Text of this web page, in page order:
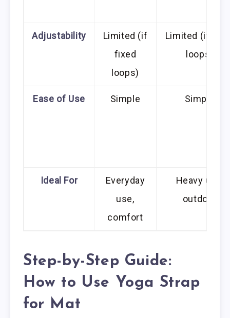
Adjustability
Limited (if
fixed
loops)
Limited (if
loops)
Ease of Use Simple Simple
Ideal For
Everyday
use,
comfort
Heavy use,
outdoor
Step-by-Step Guide:
How to Use Yoga Strap
for Mat